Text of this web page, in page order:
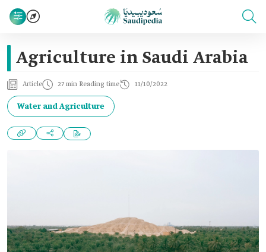
Agriculture in Saudi Arabia
Article 27 min Reading time 11/10/2022
Water and Agriculture